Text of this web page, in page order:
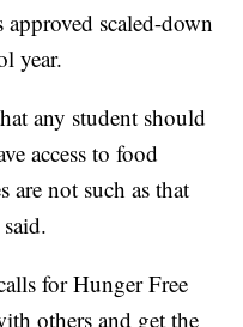
approved scaled-down
year.
any student should
access to food
are not such as that
for Hunger Free
others and get the